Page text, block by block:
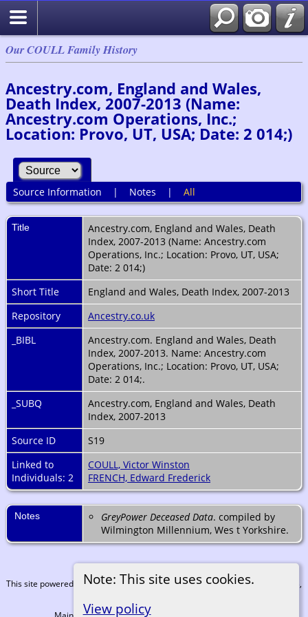
Our COULL Family History
Note: This site uses cookies.
View policy
Ancestry.com, England and Wales,
Death Index, 2007-2013 (Name:
Ancestry.com Operations, Inc.;
Location: Provo, UT, USA; Date: 2 014;)
Source Information | Notes | All
Title
Ancestry.com, England and Wales, Death
Index, 2007-2013 (Name: Ancestry.com
Operations, Inc.; Location: Provo, UT, USA;
Date: 2 014;)
Short Title
England and Wales, Death Index, 2007-2013
Repository
Ancestry.co.uk
_BIBL
Ancestry.com. England and Wales, Death
Index, 2007-2013. Name: Ancestry.com
Operations, Inc.; Location: Provo, UT, USA;
Date: 2 014;.
_SUBQ
Ancestry.com, England and Wales, Death
Index, 2007-2013
Source ID
S19
Linked to
Individuals: 2
COULL, Victor Winston
FRENCH, Edward Frederick
Notes GreyPower Deceased Data. compiled by
Wilmington Millennium, Wes t Yorkshire.
This site powered byThe Next Generation of Genealogy Sitebuilding
v. 15.0.3,